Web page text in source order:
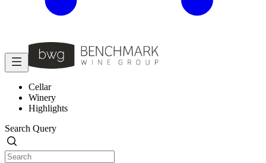
Cellar
Winery
Highlights
Search Query